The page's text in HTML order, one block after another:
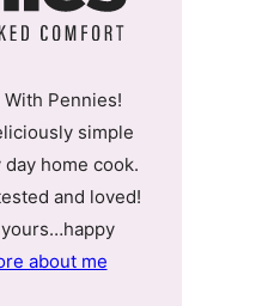
Pennies!
simple
home cook.
and loved!
about me